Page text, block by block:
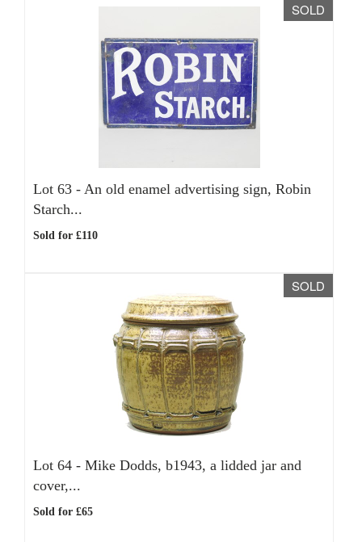
SOLD
Lot 63 - An old enamel advertising sign, Robin
Starch...
Sold for £110
SOLD
Lot 64 - Mike Dodds, b1943, a lidded jar and
cover,...
Sold for £65